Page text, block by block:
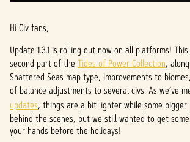
Hi Civ fans,
Update 1.3.1 is rolling out now on all platforms!
second part of the Tides of Power Collection,
Shattered Seas map type, improvements to
of balance adjustments to several civs. As we’ve
updates, things are a bit lighter while some bigger
behind the scenes, but we still wanted to get
your hands before the holidays!